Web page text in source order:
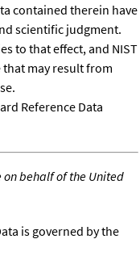
contained therein have
scientific judgment.
to that effect, and NIST
may result from
Reference Data
on behalf of the United
is governed by the